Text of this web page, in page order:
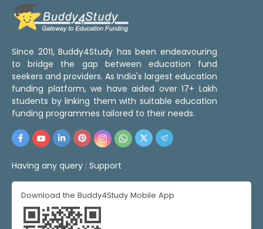
Since 2011, Buddy4Study has been endeavouring
to bridge the gap between education fund
seekers and providers. As India's largest education
funding platform, we have aided over 17+ Lakh
students by linking them with suitable education
funding programmes tailored to their needs.
Having any query : Support
Download the Buddy4Study Mobile App